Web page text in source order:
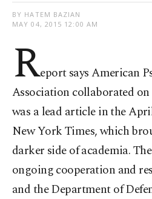
BY HATEM BAZIAN
MAY 04, 2015 12:00 AM
Report says American
Association collaborated
was a lead article in the
New York Times, which
darker side of academia.
ongoing cooperation and
and the Department of